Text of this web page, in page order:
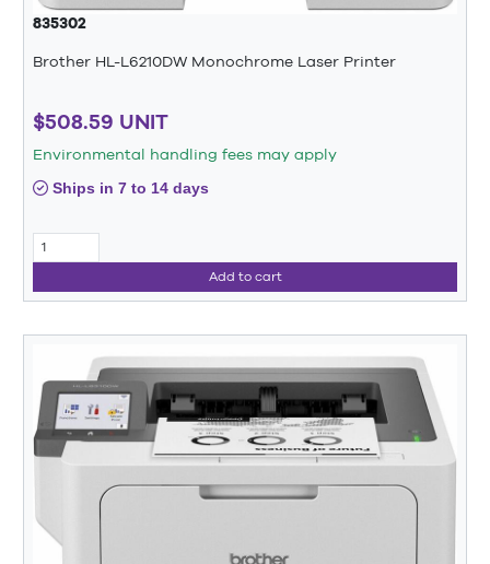
835302
Brother HL-L6210DW Monochrome Laser Printer
$508.59 UNIT
Environmental handling fees may apply
Ships in 7 to 14 days
Add to cart